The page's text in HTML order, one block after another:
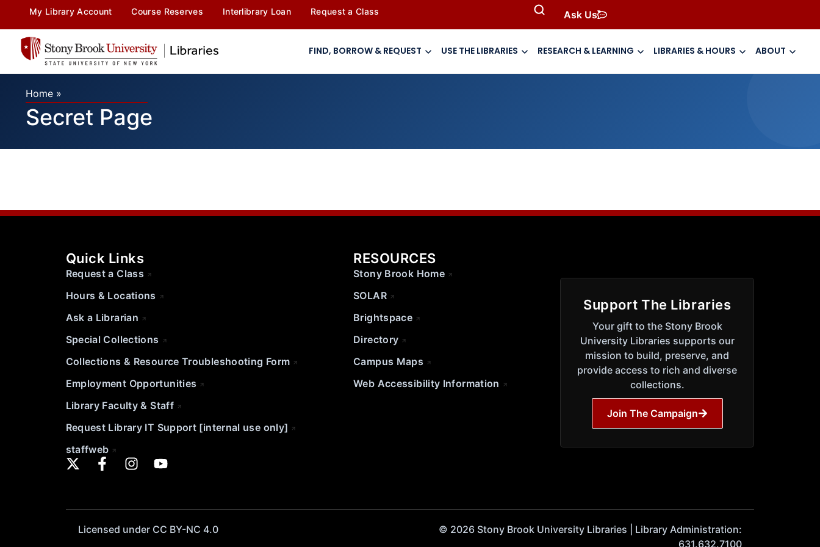
My Library Account Course Reserves Interlibrary Loan Request a Class Ask Us
FIND, BORROW & REQUEST USE THE LIBRARIES RESEARCH & LEARNING LIBRARIES & HOURS ABOUT
Home »
Secret Page
Quick Links
Request a Class
Hours & Locations
Ask a Librarian
Special Collections
Collections & Resource Troubleshooting Form
Employment Opportunities
Library Faculty & Staff
Request Library IT Support [internal use only]
staffweb
RESOURCES
Stony Brook Home
SOLAR
Brightspace
Directory
Campus Maps
Web Accessibility Information
Support The Libraries
Your gift to the Stony Brook
University Libraries supports our
mission to build, preserve, and
provide access to rich and diverse
collections.
Join The Campaign
Licensed under CC BY-NC 4.0
© 2026 Stony Brook University Libraries | Library Administration:
631.632.7100